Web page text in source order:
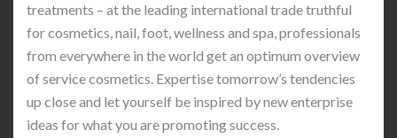
treatments – at the leading international trade truthful
for cosmetics, nail, foot, wellness and spa, professionals
from everywhere in the world get an optimum overview
of service cosmetics. Expertise tomorrow’s tendencies
up close and let yourself be inspired by new enterprise
ideas for what you are promoting success.